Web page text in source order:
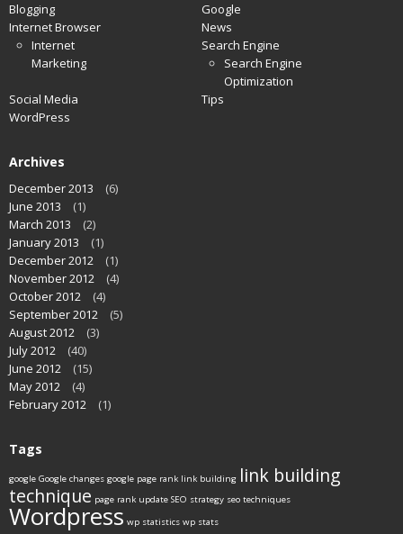
Blogging
Google
Internet Browser
Internet
Marketing
News
Search Engine
Search Engine
Optimization
Social Media
Tips
WordPress
Archives
December 2013
(6)
June 2013
(1)
March 2013
(2)
January 2013
(1)
December 2012
(1)
November 2012
(4)
October 2012
(4)
September 2012
(5)
August 2012
(3)
July 2012
(40)
June 2012
(15)
May 2012
(4)
February 2012
(1)
Tags
google Google changes google page rank link building link building
technique page rank update SEO strategy seo techniques
Wordpress wp statistics wp stats